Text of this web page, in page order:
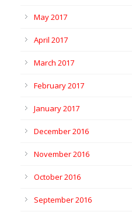
May 2017
April 2017
March 2017
February 2017
January 2017
December 2016
November 2016
October 2016
September 2016